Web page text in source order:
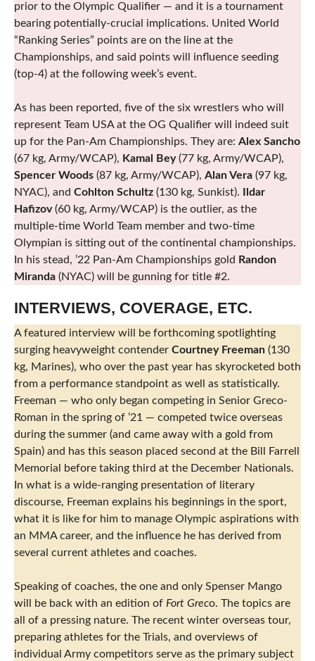
prior to the Olympic Qualifier — and it is a tournament
bearing potentially-crucial implications. United World
“Ranking Series” points are on the line at the
Championships, and said points will influence seeding
(top-4) at the following week’s event.
As has been reported, five of the six wrestlers who will
represent Team USA at the OG Qualifier will indeed suit
up for the Pan-Am Championships. They are: Alex Sancho
(67 kg, Army/WCAP), Kamal Bey(77 kg, Army/WCAP),
Spencer Woods(87 kg, Army/WCAP), Alan Vera(97 kg,
NYAC), and Cohlton Schultz(130 kg, Sunkist).
Ildar
Hafizov(60 kg, Army/WCAP) is the outlier, as the
multiple-time World Team member and two-time
Olympian is sitting out of the continental championships.
In his stead, ’22 Pan-Am Championships gold Randon
Miranda(NYAC) will be gunning for title #2.
INTERVIEWS, COVERAGE, ETC.
A featured interview will be forthcoming spotlighting
surging heavyweight contender Courtney Freeman(130
kg, Marines), who over the past year has skyrocketed both
from a performance standpoint as well as statistically.
Freeman — who only began competing in Senior Greco-
Roman in the spring of ’21 — competed twice overseas
during the summer (and came away with a gold from
Spain) and has this season placed second at the Bill Farrell
Memorial before taking third at the December Nationals.
In what is a wide-ranging presentation of literary
discourse, Freeman explains his beginnings in the sport,
what it is like for him to manage Olympic aspirations with
an MMA career, and the influence he has derived from
several current athletes and coaches.
Speaking of coaches, the one and only Spenser Mango
will be back with an edition of Fort Greco. The topics are
all of a pressing nature. The recent winter overseas tour,
preparing athletes for the Trials, and overviews of
individual Army competitors serve as the primary subject